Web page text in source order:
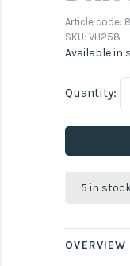
Article code:
SKU: VH258
Available in
Quantity:
5 in
OVERVIEW